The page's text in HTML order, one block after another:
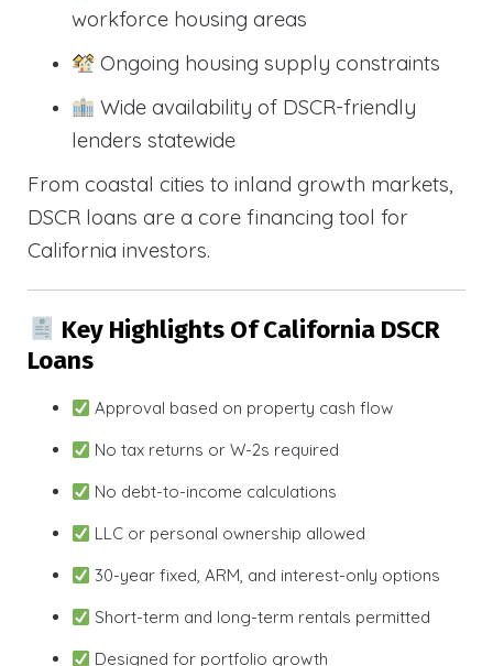
workforce housing areas
Ongoing housing supply constraints
Wide availability of DSCR-friendly
lenders statewide
From coastal cities to inland growth markets,
DSCR loans are a core financing tool for
California investors.
Key Highlights Of California DSCR
Loans
Approval based on property cash flow
No tax returns or W-2s required
No debt-to-income calculations
LLC or personal ownership allowed
30-year fixed, ARM, and interest-only options
Short-term and long-term rentals permitted
Designed for portfolio growth